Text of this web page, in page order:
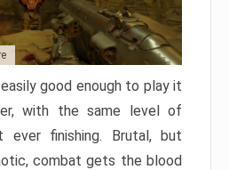
good enough to play it
with the same level of
ever finishing. Brutal, but
combat gets the blood